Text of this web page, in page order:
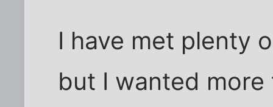
I have met plenty
but I wanted